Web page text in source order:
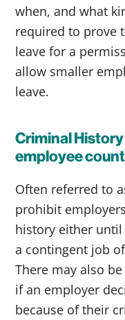
when, and what
required to prove
leave for a
allow smaller
leave.
Criminal
employee
Often referred to
prohibit
history either
a contingent job
There may also
if an employer
because of their